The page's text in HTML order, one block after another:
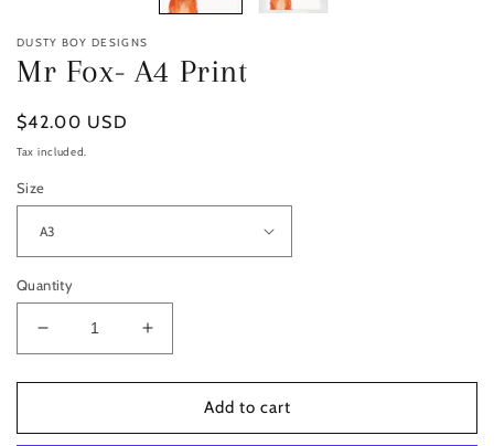
DUSTY BOY DESIGNS
Mr Fox- A4 Print
Regular
price
$42.00 USD
Tax included.
Size
Quantity
Decrease
quantity
for
Fox-
Increase
quantity
for
Fox-
Add to cart